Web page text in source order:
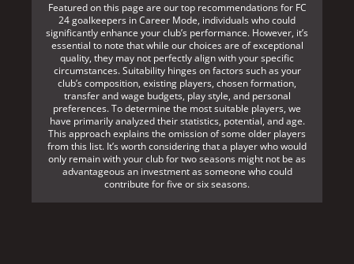
Featured on this page are our top recommendations for FC
24 goalkeepers in Career Mode, individuals who could
significantly enhance your club’s performance. However, it’s
essential to note that while our choices are of exceptional
quality, they may not perfectly align with your specific
circumstances. Suitability hinges on factors such as your
club’s composition, existing players, chosen formation,
transfer and wage budgets, play style, and personal
preferences. To determine the most suitable players, we
have primarily analyzed their statistics, potential, and age.
This approach explains the omission of some older players
from this list. It’s worth considering that a player who would
only remain with your club for two seasons might not be as
advantageous an investment as someone who could
contribute for five or six seasons.